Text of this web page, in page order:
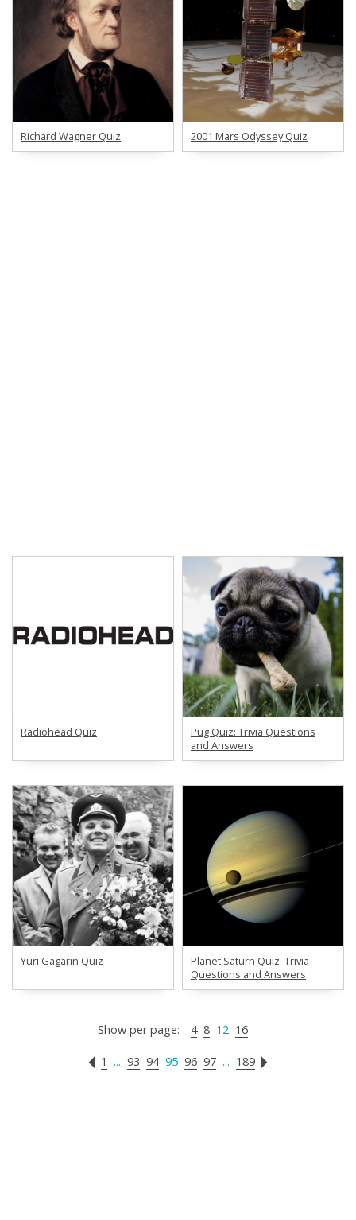
Richard Wagner Quiz 2001 Mars Odyssey Quiz
Radiohead Quiz
Pug Quiz: Trivia Questions
and Answers
Yuri Gagarin Quiz
Planet Saturn Quiz: Trivia
Questions and Answers
Show per page: 4 8 12 16
1 ... 93 94 95 96 97 ... 189